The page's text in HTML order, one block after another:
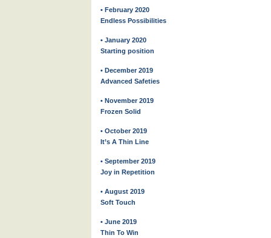
• February 2020
Endless Possibilities
• January 2020
Starting position
• December 2019
Advanced Safeties
• November 2019
Frozen Solid
• October 2019
It’s A Thin Line
• September 2019
Joy in Repetition
• August 2019
Soft Touch
• June 2019
Thin To Win